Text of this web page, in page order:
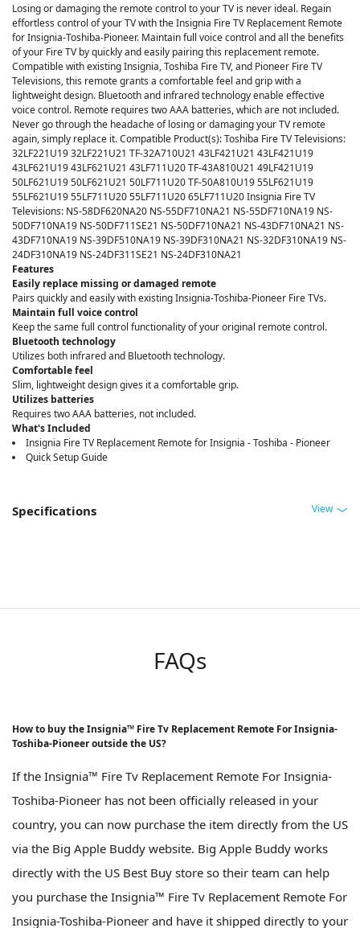
Losing or damaging the remote control to your TV is never ideal. Regain
effortless control of your TV with the Insignia Fire TV Replacement Remote
for Insignia-Toshiba-Pioneer. Maintain full voice control and all the benefits
of your Fire TV by quickly and easily pairing this replacement remote.
Compatible with existing Insignia, Toshiba Fire TV, and Pioneer Fire TV
Televisions, this remote grants a comfortable feel and grip with a
lightweight design. Bluetooth and infrared technology enable effective
voice control. Remote requires two AAA batteries, which are not included.
Never go through the headache of losing or damaging your TV remote
again, simply replace it. Compatible Product(s): Toshiba Fire TV Televisions:
32LF221U19 32LF221U21 TF-32A710U21 43LF421U21 43LF421U19
43LF621U19 43LF621U21 43LF711U20 TF-43A810U21 49LF421U19
50LF621U19 50LF621U21 50LF711U20 TF-50A810U19 55LF621U19
55LF621U19 55LF711U20 55LF711U20 65LF711U20 Insignia Fire TV
Televisions: NS-58DF620NA20 NS-55DF710NA21 NS-55DF710NA19 NS-
50DF710NA19 NS-50DF711SE21 NS-50DF710NA21 NS-43DF710NA21 NS-
43DF710NA19 NS-39DF510NA19 NS-39DF310NA21 NS-32DF310NA19 NS-
24DF310NA19 NS-24DF311SE21 NS-24DF310NA21
Features
Easily replace missing or damaged remote
Pairs quickly and easily with existing Insignia-Toshiba-Pioneer Fire TVs.
Maintain full voice control
Keep the same full control functionality of your original remote control.
Bluetooth technology
Utilizes both infrared and Bluetooth technology.
Comfortable feel
Slim, lightweight design gives it a comfortable grip.
Utilizes batteries
Requires two AAA batteries, not included.
What's Included
Insignia Fire TV Replacement Remote for Insignia - Toshiba - Pioneer
Quick Setup Guide
Specifications View
FAQs
How to buy the Insignia™ Fire Tv Replacement Remote For Insignia-
Toshiba-Pioneer outside the US?
If the Insignia™ Fire Tv Replacement Remote For Insignia-
Toshiba-Pioneer has not been officially released in your
country, you can now purchase the item directly from the US
via the Big Apple Buddy website. Big Apple Buddy works
directly with the US Best Buy store so their team can help
you purchase the Insignia™ Fire Tv Replacement Remote For
Insignia-Toshiba-Pioneer and have it shipped directly to your